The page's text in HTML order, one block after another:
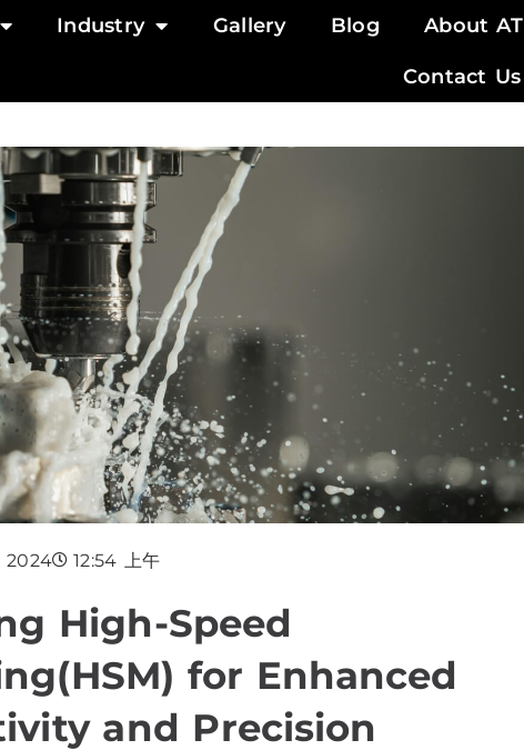
Industry Gallery Blog About AT
Contact Us
2024 12:54 上午
High-Speed
for Enhanced
and Precision